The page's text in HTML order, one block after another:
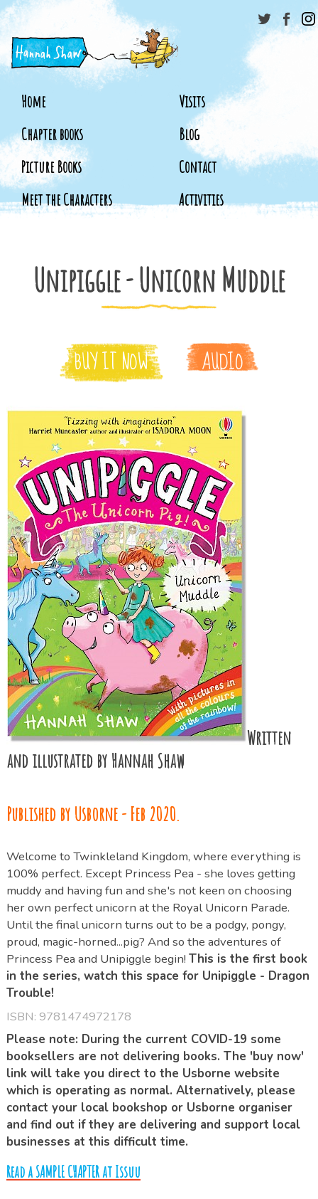
Home
Chapter books
Picture Books
Meet the Characters
Visits
Blog
Contact
Activities
Unipiggle - Unicorn Muddle
BUY IT NOW AUDIO
Written
and illustrated by Hannah Shaw
Published by Usborne - Feb 2020.
Welcome to Twinkleland Kingdom, where everything is
100% perfect. Except Princess Pea - she loves getting
muddy and having fun and she's not keen on choosing
her own perfect unicorn at the Royal Unicorn Parade.
Until the final unicorn turns out to be a podgy, pongy,
proud, magic-horned...pig? And so the adventures of
Princess Pea and Unipiggle begin! This is the first book
in the series, watch this space for Unipiggle - Dragon
Trouble!
ISBN: 9781474972178
Please note: During the current COVID-19 some
booksellers are not delivering books. The 'buy now'
link will take you direct to the Usborne website
which is operating as normal. Alternatively, please
contact your local bookshop or Usborne organiser
and find out if they are delivering and support local
businesses at this difficult time.
Read a SAMPLE CHAPTER at Issuu